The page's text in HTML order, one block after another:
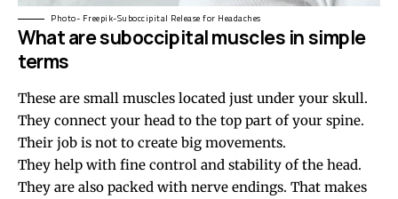
Photo- Freepik-Suboccipital Release for Headaches
What are suboccipital muscles in simple
terms
These are small muscles located just under your skull.
They connect your head to the top part of your spine.
Their job is not to create big movements.
They help with fine control and stability of the head.
They are also packed with nerve endings. That makes